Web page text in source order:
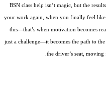
BSN class help isn’t magic, but the
your work again, when you finally feel
this—that’s when motivation becomes
just a challenge—it becomes the path to
the driver’s seat,